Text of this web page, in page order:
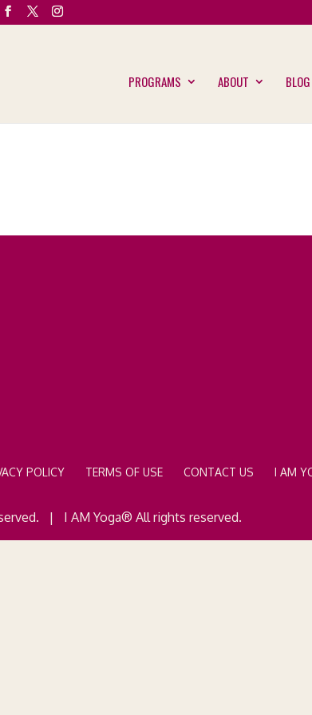
PROGRAMS ABOUT BLOG
POLICY TERMS OF USE CONTACT US I AM
| I AM Yoga® All rights reserved.